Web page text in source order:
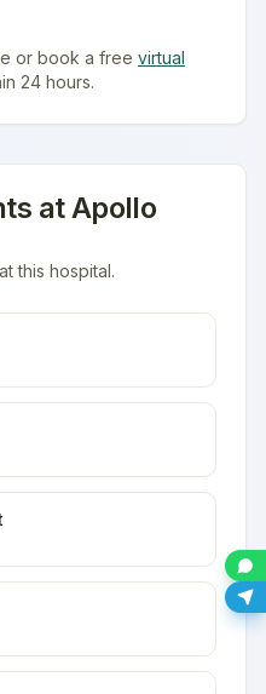
or book a free virtual
24 hours.
atApollo
this hospital.